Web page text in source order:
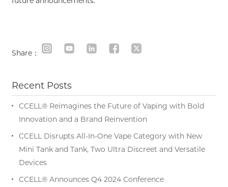
Share：
Recent Posts
CCELL® Reimagines the Future of Vaping with Bold
Innovation and a Brand Reinvention
CCELL Disrupts All-In-One Vape Category with New
Mini Tank and Tank, Two Ultra Discreet and Versatile
Devices
CCELL® Announces Q4 2024 Conference